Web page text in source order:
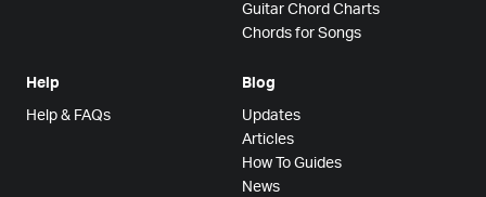
Guitar Chord Charts
Chords for Songs
Help
Help & FAQs
Blog
Updates
Articles
How To Guides
News